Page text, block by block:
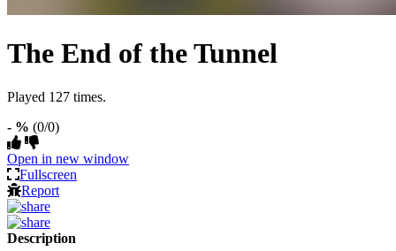
The End of the Tunnel
Played 127 times.
- % (0/0)
Open in new window
Fullscreen
Report
Description